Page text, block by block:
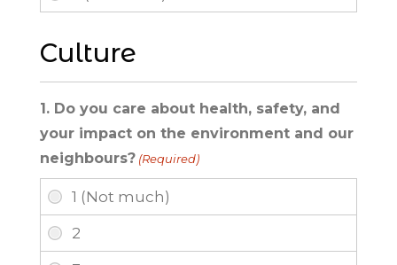
Culture
1. Do you care about health, safety, and
your impact on the environment and our
neighbours? (Required)